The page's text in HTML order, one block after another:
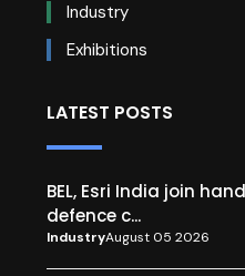
Industry
Exhibitions
LATEST POSTS
BEL, Esri India join
defence c...
IndustryAugust 05 2026